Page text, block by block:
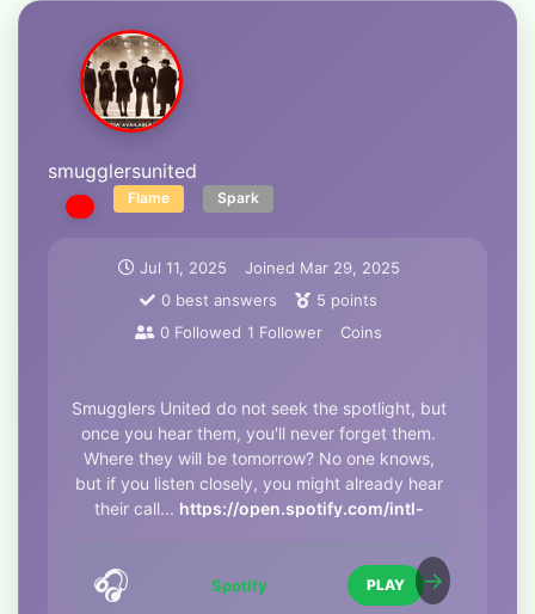
smugglersunited
Flame Spark
Jul 11, 2025 Joined Mar 29, 2025
0 best answers 5 points
0 Followed 1 Follower Coins
Smugglers United do not seek the spotlight, but
once you hear them, you'll never forget them.
Where they will be tomorrow? No one knows,
but if you listen closely, you might already hear
their call... https://open.spotify.com/intl-
🎧 Spotify PLAY